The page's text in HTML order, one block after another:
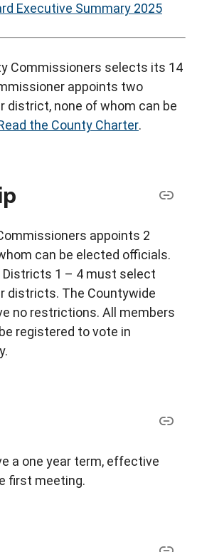
Executive Summary 2025
Commissioners selects its 14
appoints two
district, none of whom can be
the County Charter.
appoints 2
can be elected officials.
1 – 4 must select
districts. The Countywide
no restrictions. All members
registered to vote in
a one year term, effective
first meeting.